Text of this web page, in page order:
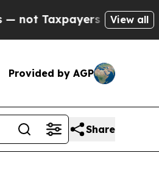
— the Chance toView all
Provided by AGP
Share